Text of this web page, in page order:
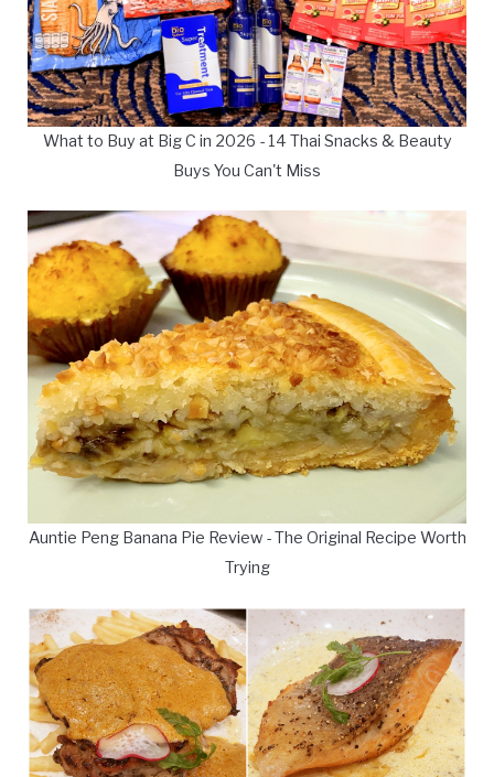
What to Buy at Big C in 2026 - 14 Thai Snacks & Beauty
Buys You Can't Miss
Auntie Peng Banana Pie Review - The Original Recipe Worth
Trying